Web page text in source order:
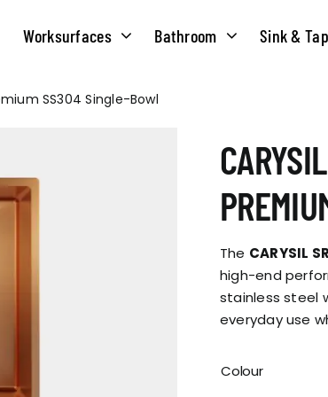
Worksurfaces Bathroom Sink &
OUR
OUR
SS304 Single-Bowl
The CARYSIL
high-end
stainless steel
everyday use
Colour